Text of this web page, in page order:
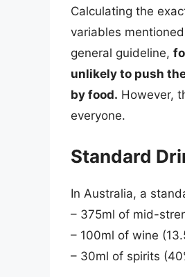
Calculating the
variables
general guideline,
unlikely to push
by food. However,
everyone.
Standard
In Australia, a
– 375ml of mid-
– 100ml of wine
– 30ml of spirits